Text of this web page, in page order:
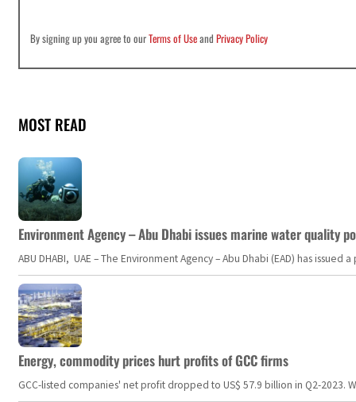
By signing up you agree to ourTerms of UseandPrivacy Policy
MOST READ
Environment Agency – Abu Dhabi issues marine water quality
ABU DHABI, UAE – The Environment Agency – Abu Dhabi (EAD) has
Energy, commodity prices hurt profits of GCC firms
GCC-listed companies' net profit dropped to US$ 57.9 billion in Q2-